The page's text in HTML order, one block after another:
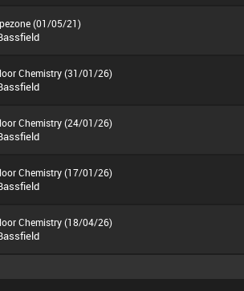
(01/05/21)
Chemistry (31/01/26)
Chemistry (24/01/26)
Chemistry (17/01/26)
Chemistry (18/04/26)